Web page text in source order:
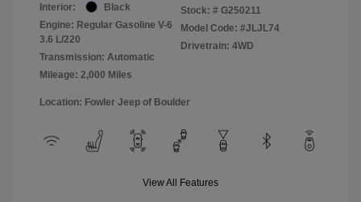
Interior:
Black
Engine: Regular Gasoline V-6
3.6 L/220
Transmission: Automatic
Mileage: 2,000 Miles
Stock: # G250211
Model Code: #JLJL74
Drivetrain: 4WD
Location: Fowler Jeep of Boulder
View All Features